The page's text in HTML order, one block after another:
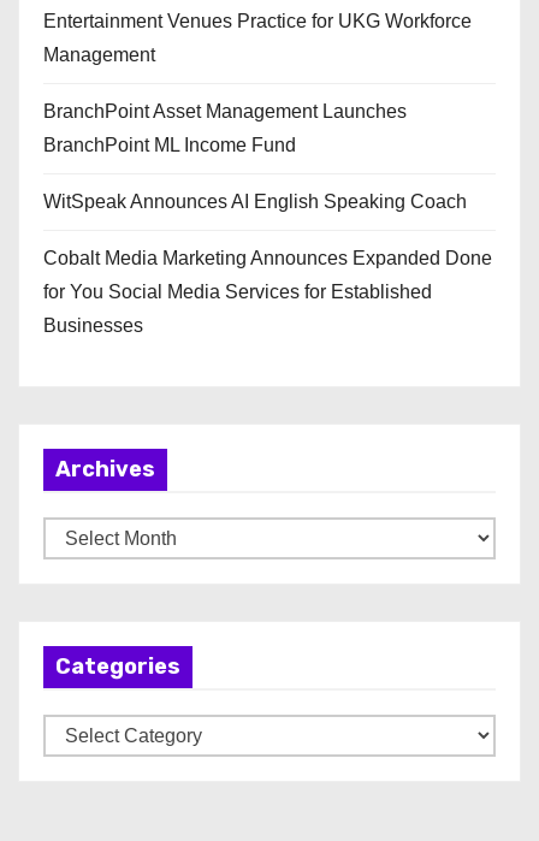
Entertainment Venues Practice for UKG Workforce
Management
BranchPoint Asset Management Launches
BranchPoint ML Income Fund
WitSpeak Announces AI English Speaking Coach
Cobalt Media Marketing Announces Expanded Done
for You Social Media Services for Established
Businesses
Archives
r
Categories
a